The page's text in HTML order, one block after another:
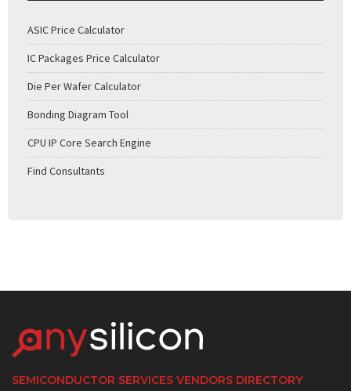
ASIC Price Calculator
IC Packages Price Calculator
Die Per Wafer Calculator
Bonding Diagram Tool
CPU IP Core Search Engine
Find Consultants
SEMICONDUCTOR SERVICES VENDORS DIRECTORY